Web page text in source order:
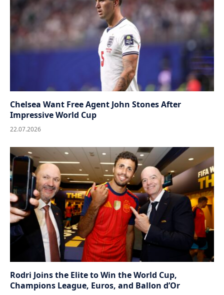
Chelsea Want Free Agent John Stones After
Impressive World Cup
22.07.2026
Rodri Joins the Elite to Win the World Cup,
Champions League, Euros, and Ballon d’Or